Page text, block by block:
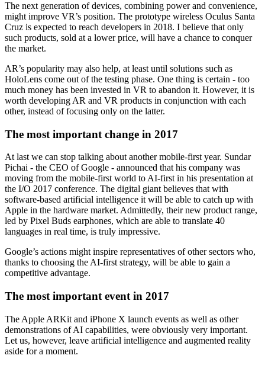
The next generation of devices, combining power and convenience,
might improve VR’s position. The prototype wireless Oculus Santa
Cruz is expected to reach developers in 2018. I believe that only
such products, sold at a lower price, will have a chance to conquer
the market.
AR’s popularity may also help, at least until solutions such as
HoloLens come out of the testing phase. One thing is certain - too
much money has been invested in VR to abandon it. However, it is
worth developing AR and VR products in conjunction with each
other, instead of focusing only on the latter.
The most important change in 2017
At last we can stop talking about another mobile-first year. Sundar
Pichai - the CEO of Google - announced that his company was
moving from the mobile-first world to AI-first in his presentation at
the I/O 2017 conference. The digital giant believes that with
software-based artificial intelligence it will be able to catch up with
Apple in the hardware market. Admittedly, their new product range,
led by Pixel Buds earphones, which are able to translate 40
languages in real time, is truly impressive.
Google’s actions might inspire representatives of other sectors who,
thanks to choosing the AI-first strategy, will be able to gain a
competitive advantage.
The most important event in 2017
The Apple ARKit and iPhone X launch events as well as other
demonstrations of AI capabilities, were obviously very important.
Let us, however, leave artificial intelligence and augmented reality
aside for a moment.